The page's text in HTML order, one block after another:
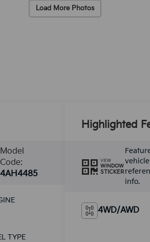
Load More Photos
Model
Code:
4AH4485
TYPE
Highlighted
VIEW
WINDOW
STICKER
info.
4WD/AWD